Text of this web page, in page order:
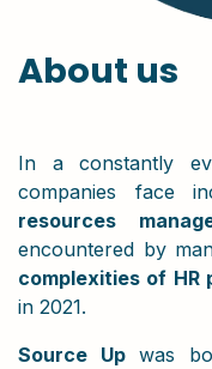
About us
In a constantly
companies face
resources
encountered by
complexities of HR
in 2021.
Source Up was